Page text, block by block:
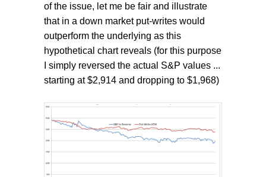
of the issue, let me be fair and illustrate
that in a down market put-writes would
outperform the underlying as this
hypothetical chart reveals (for this purpose
I simply reversed the actual S&P values ...
starting at $2,914 and dropping to $1,968)